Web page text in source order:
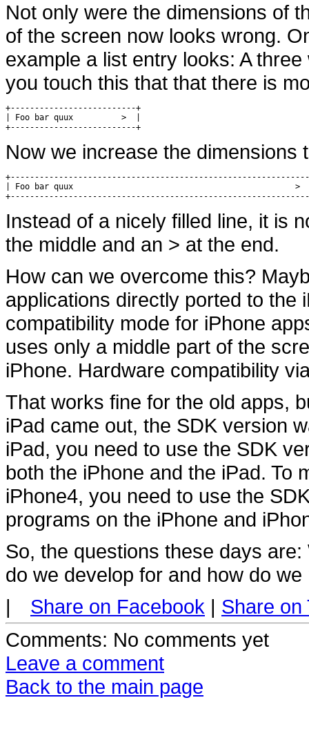
Not only were the dimensions of
of the screen now looks wrong.
example a list entry looks: A
you touch this that that there is
+--------------------------+
| Foo bar quux          >  |
+--------------------------+
Now we increase the dimensions
+--------------------------------------------------------------
| Foo bar quux                                              >
+--------------------------------------------------------------
Instead of a nicely filled line, it is
the middle and an > at the end.
How can we overcome this?
applications directly ported to the
compatibility mode for iPhone
uses only a middle part of the
iPhone. Hardware compatibility
That works fine for the old apps,
iPad came out, the SDK version
iPad, you need to use the SDK
both the iPhone and the iPad. To
iPhone4, you need to use the
programs on the iPhone and
So, the questions these days
do we develop for and how do
|
Share on Facebook | Share on
Comments: No comments yet
Leave a comment
Back to the main page